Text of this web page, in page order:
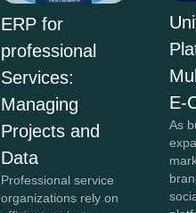
ERP for
professional
Services:
Managing
Projects and
Data
Professional service
organizations rely on
E-
As